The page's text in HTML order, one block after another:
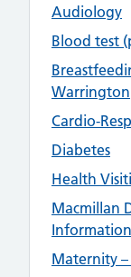
Audiology
Blood test
Warrington
Cardio-
Diabetes
Health
Macmillan
Maternity